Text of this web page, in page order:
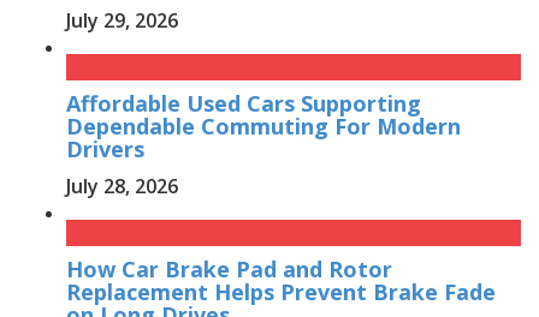
July 29, 2026
Affordable Used Cars Supporting
Dependable Commuting For Modern
Drivers
July 28, 2026
How Car Brake Pad and Rotor
Replacement Helps Prevent Brake Fade